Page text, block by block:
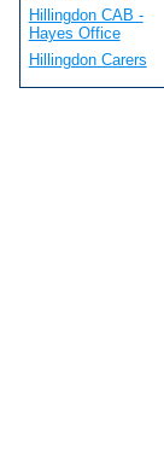
Hillingdon CAB -
Hayes Office
Hillingdon Carers